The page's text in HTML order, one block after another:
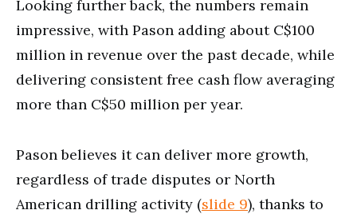
Looking further back, the numbers remain
impressive, with Pason adding about C$100
million in revenue over the past decade, while
delivering consistent free cash flow averaging
more than C$50 million per year.
Pason believes it can deliver more growth,
regardless of trade disputes or North
American drilling activity (slide 9), thanks to